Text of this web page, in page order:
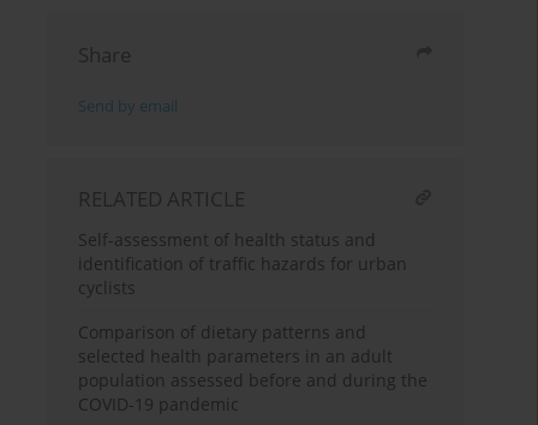
Share
Send by email
RELATED ARTICLE
Self-assessment of health status and
identification of traffic hazards for urban
cyclists
Comparison of dietary patterns and
selected health parameters in an adult
population assessed before and during the
COVID-19 pandemic